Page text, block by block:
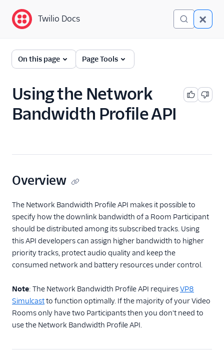
Twilio Docs
Programmable Video
Client-side SDKs
API Reference
Find Video guides
experience
Record, Compose & Store
Enhance Video call
quality
applications
Set Video region for
global low latency
Twilio Docs
On this page Page Tools
Using the Network
Bandwidth Profile API
Overview
The Network Bandwidth Profile API makes it possible to
specify how the downlink bandwidth of a Room Participant
should be distributed among its subscribed tracks. Using
this API developers can assign higher bandwidth to higher
priority tracks, protect audio quality and keep the
consumed network and battery resources under control.
Note: The Network Bandwidth Profile API requiresVP8
Simulcastto function optimally. If the majority of your Video
Rooms only have two Participants then you don't need to
use the Network Bandwidth Profile API.